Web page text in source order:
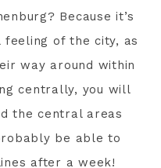
Because it’s
of the city, as
way around within
centrally, you will
the central areas
be able to
after a week!